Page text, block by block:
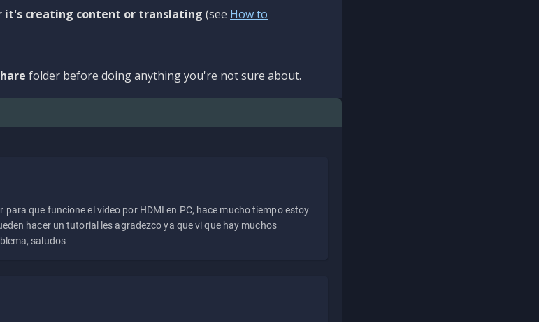
creating content or translating (see How to
folder before doing anything you're not sure about.
para que funcione el vídeo por HDMI en PC, hace mucho tiempo estoy
hacer un tutorial les agradezco ya que vi que hay muchos
saludos